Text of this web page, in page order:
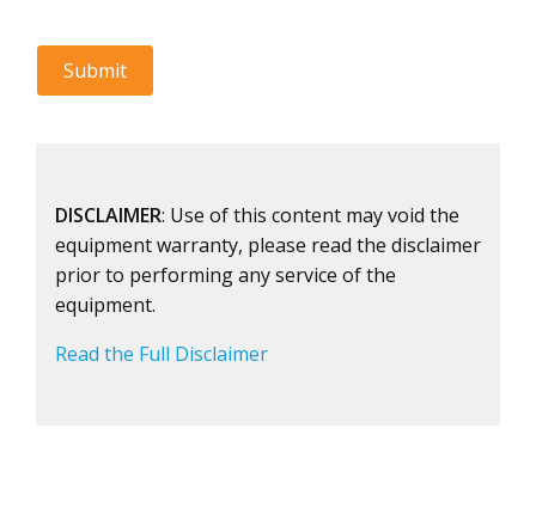
DISCLAIMER: Use of this content may void the
equipment warranty, please read the disclaimer
prior to performing any service of the
equipment.
Read the Full Disclaimer